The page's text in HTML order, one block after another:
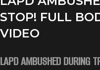
STOP! FULL
VIDEO
LAPD AMBUSHED DURING